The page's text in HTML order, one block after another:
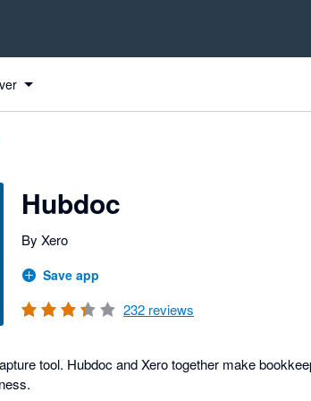
Hubdoc
By Xero
Save app
232 reviews
tool. Hubdoc and Xero together make